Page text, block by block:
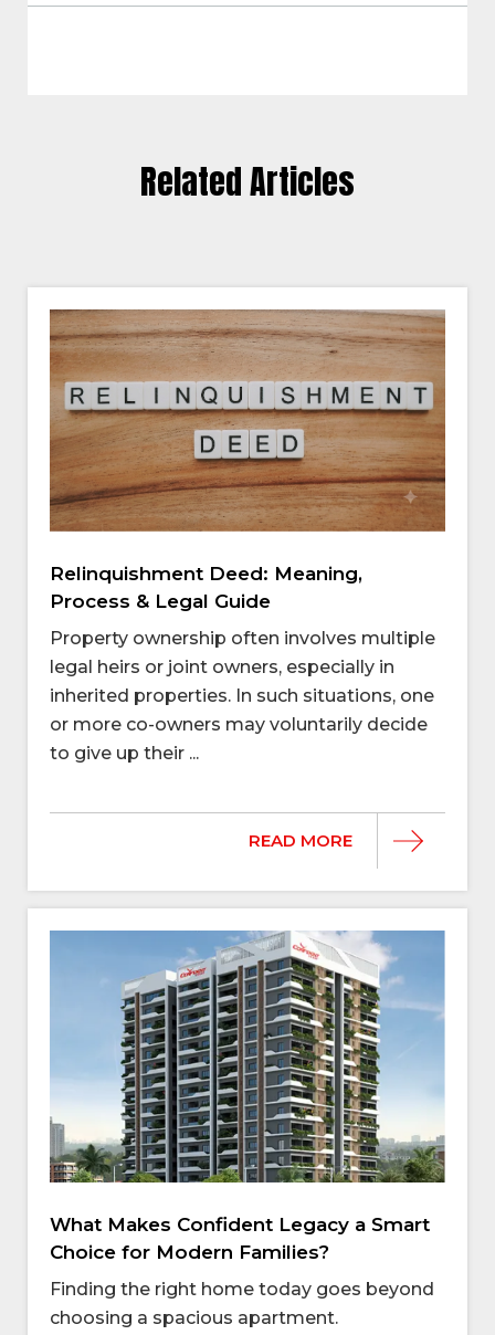
Related Articles
Relinquishment Deed: Meaning,
Process & Legal Guide
Property ownership often involves multiple
legal heirs or joint owners, especially in
inherited properties. In such situations, one
or more co-owners may voluntarily decide
to give up their ...
READ MORE
What Makes Confident Legacy a Smart
Choice for Modern Families?
Finding the right home today goes beyond
choosing a spacious apartment.